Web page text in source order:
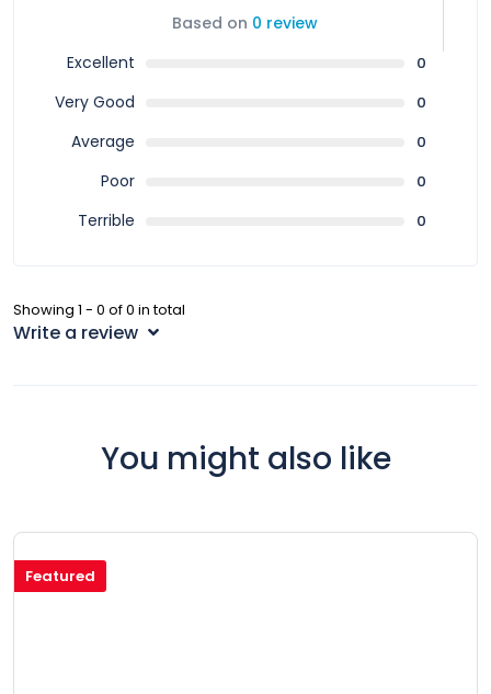
Based on 0 review
Excellent
0
Very Good 0
Average 0
Poor 0
Terrible 0
Showing 1 - 0 of 0 in total
Write a review
You might also like
Featured